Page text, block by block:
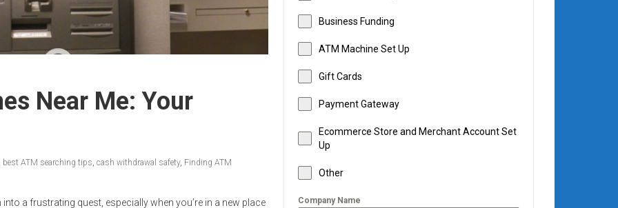
Near Me: Your
best ATM searching tips cash withdrawal safety, Finding ATM
a frustrating quest, especially when you’re in a new place
Business Funding
ATM Machine Set Up
Gift Cards
Payment Gateway
Ecommerce Store and Merchant Account Set
Up
Other
Company Name